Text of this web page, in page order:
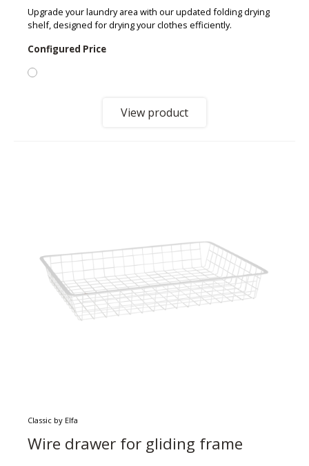
Upgrade your laundry area with our updated folding drying
shelf, designed for drying your clothes efficiently.
Configured Price
View product
Classic by Elfa
Wire drawer for gliding frame